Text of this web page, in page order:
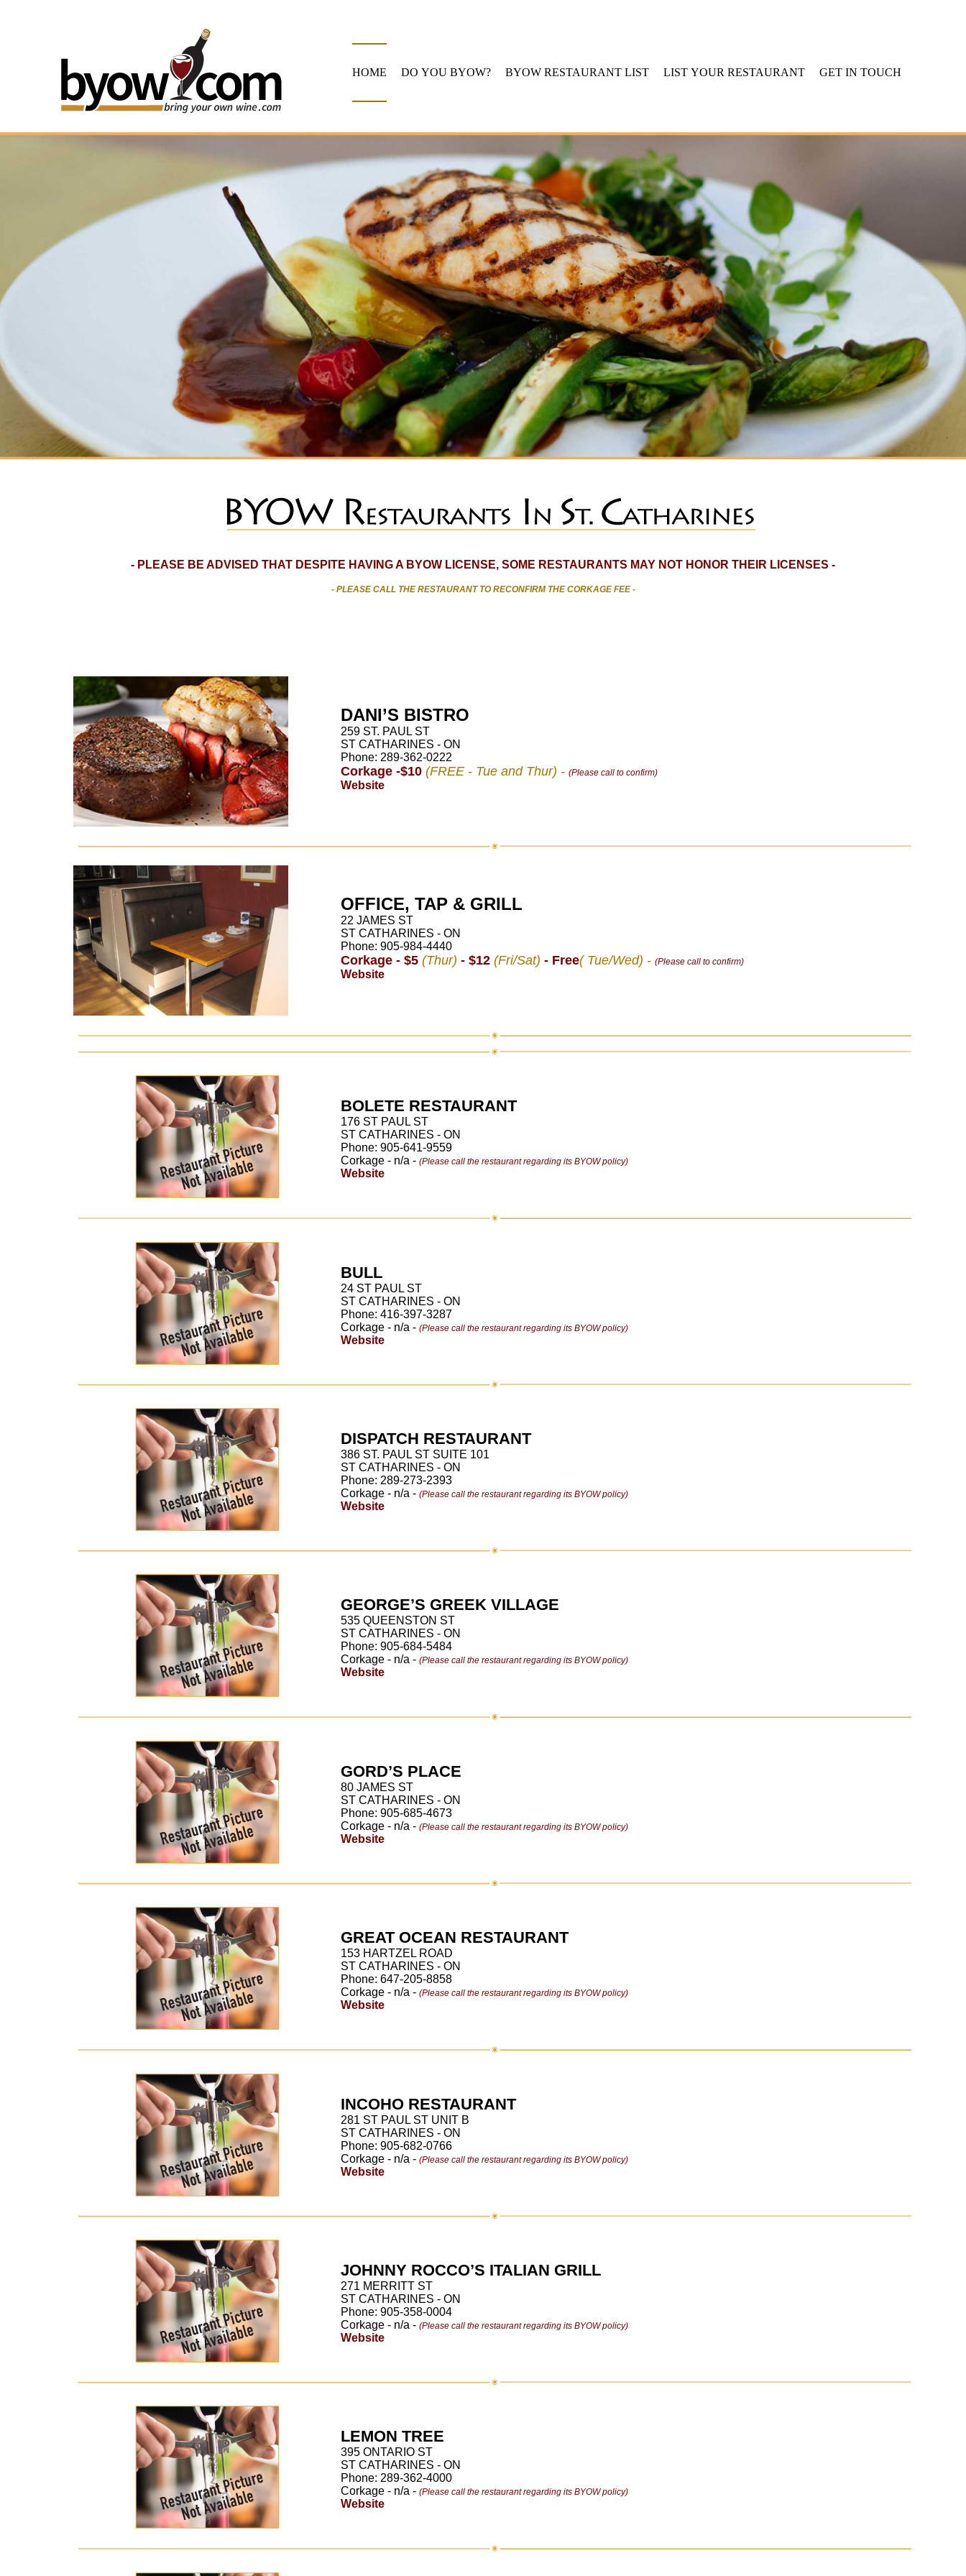
HOME DO YOU BYOW? BYOW RESTAURANT LIST LIST YOUR RESTAURANT GET IN TOUCH
- PLEASE BE ADVISED THAT DESPITE HAVING A BYOW LICENSE, SOME RESTAURANTS MAY NOT HONOR THEIR LICENSES -
- PLEASE CALL THE RESTAURANT TO RECONFIRM THE CORKAGE FEE -
DANI’S BISTRO
259 ST. PAUL ST
ST CATHARINES - ON
Phone: 289-362-0222
Corkage -$10 (FREE - Tue and Thur) - (Please call to confirm)
Website
OFFICE, TAP & GRILL
22 JAMES ST
ST CATHARINES - ON
Phone: 905-984-4440
Corkage - $5 (Thur) - $12 (Fri/Sat) - Free( Tue/Wed) - (Please call to confirm)
Website
BOLETE RESTAURANT
176 ST PAUL ST
ST CATHARINES - ON
Phone: 905-641-9559
Corkage - n/a - (Please call the restaurant regarding its BYOW policy)
Website
BULL
24 ST PAUL ST
ST CATHARINES - ON
Phone: 416-397-3287
Corkage - n/a - (Please call the restaurant regarding its BYOW policy)
Website
DISPATCH RESTAURANT
386 ST. PAUL ST SUITE 101
ST CATHARINES - ON
Phone: 289-273-2393
Corkage - n/a - (Please call the restaurant regarding its BYOW policy)
Website
GEORGE’S GREEK VILLAGE
535 QUEENSTON ST
ST CATHARINES - ON
Phone: 905-684-5484
Corkage - n/a - (Please call the restaurant regarding its BYOW policy)
Website
GORD’S PLACE
80 JAMES ST
ST CATHARINES - ON
Phone: 905-685-4673
Corkage - n/a - (Please call the restaurant regarding its BYOW policy)
Website
GREAT OCEAN RESTAURANT
153 HARTZEL ROAD
ST CATHARINES - ON
Phone: 647-205-8858
Corkage - n/a - (Please call the restaurant regarding its BYOW policy)
Website
INCOHO RESTAURANT
281 ST PAUL ST UNIT B
ST CATHARINES - ON
Phone: 905-682-0766
Corkage - n/a - (Please call the restaurant regarding its BYOW policy)
Website
JOHNNY ROCCO’S ITALIAN GRILL
271 MERRITT ST
ST CATHARINES - ON
Phone: 905-358-0004
Corkage - n/a - (Please call the restaurant regarding its BYOW policy)
Website
LEMON TREE
395 ONTARIO ST
ST CATHARINES - ON
Phone: 289-362-4000
Corkage - n/a - (Please call the restaurant regarding its BYOW policy)
Website